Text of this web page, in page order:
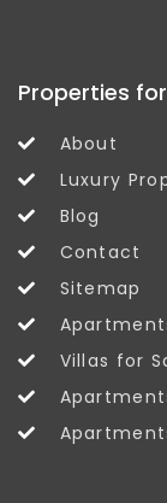
Properties
About
Luxury
Blog
Contact
Sitemap
Villas for